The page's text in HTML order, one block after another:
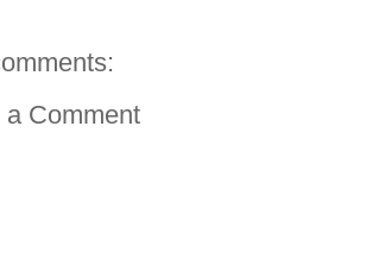
a Comment